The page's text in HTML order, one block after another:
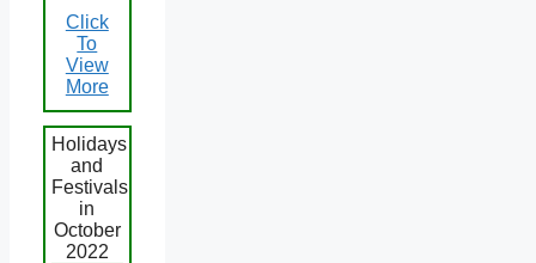
Click
To
View
More
Holidays
and
Festivals
in
October
2022